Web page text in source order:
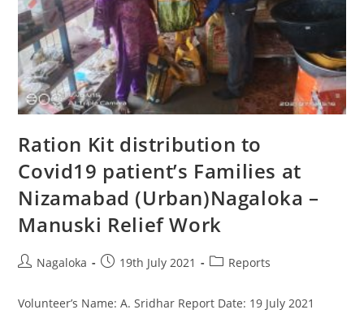
Ration Kit distribution to
Covid19 patient’s Families at
Nizamabad (Urban)Nagaloka –
Manuski Relief Work
Nagaloka 19th July 2021 Reports
Volunteer’s Name: A. Sridhar Report Date: 19 July 2021